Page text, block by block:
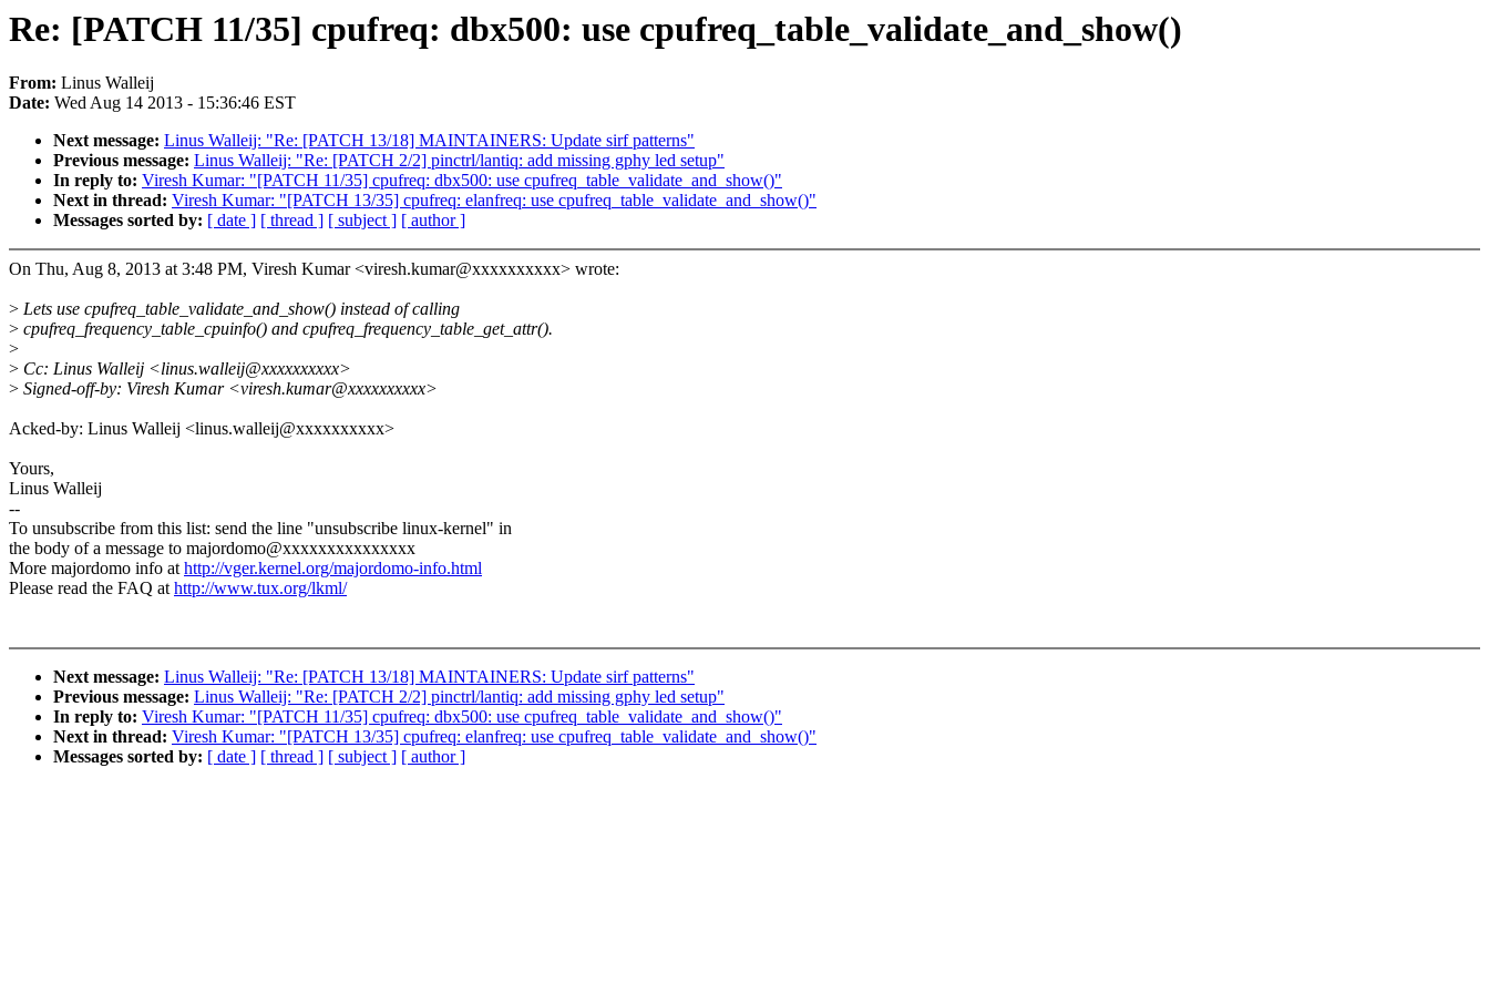
Re: [PATCH 11/35] cpufreq: dbx500: use cpufreq_table_validate_and_show()
From: Linus Walleij
Date: Wed Aug 14 2013 - 15:36:46 EST
Next message: Linus Walleij: "Re: [PATCH 13/18] MAINTAINERS: Update sirf patterns"
Previous message: Linus Walleij: "Re: [PATCH 2/2] pinctrl/lantiq: add missing gphy led setup"
In reply to: Viresh Kumar: "[PATCH 11/35] cpufreq: dbx500: use cpufreq_table_validate_and_show()"
Next in thread: Viresh Kumar: "[PATCH 13/35] cpufreq: elanfreq: use cpufreq_table_validate_and_show()"
Messages sorted by: [ date ] [ thread ] [ subject ] [ author ]
On Thu, Aug 8, 2013 at 3:48 PM, Viresh Kumar <viresh.kumar@xxxxxxxxxx> wrote:
> Lets use cpufreq_table_validate_and_show() instead of calling
> cpufreq_frequency_table_cpuinfo() and cpufreq_frequency_table_get_attr().
>
> Cc: Linus Walleij <linus.walleij@xxxxxxxxxx>
> Signed-off-by: Viresh Kumar <viresh.kumar@xxxxxxxxxx>
Acked-by: Linus Walleij <linus.walleij@xxxxxxxxxx>
Yours,
Linus Walleij
--
To unsubscribe from this list: send the line "unsubscribe linux-kernel" in
the body of a message to majordomo@xxxxxxxxxxxxxxx
More majordomo info athttp://vger.kernel.org/majordomo-info.html
Please read the FAQ athttp://www.tux.org/lkml/
Next message: Linus Walleij: "Re: [PATCH 13/18] MAINTAINERS: Update sirf patterns"
Previous message: Linus Walleij: "Re: [PATCH 2/2] pinctrl/lantiq: add missing gphy led setup"
In reply to: Viresh Kumar: "[PATCH 11/35] cpufreq: dbx500: use cpufreq_table_validate_and_show()"
Next in thread: Viresh Kumar: "[PATCH 13/35] cpufreq: elanfreq: use cpufreq_table_validate_and_show()"
Messages sorted by: [ date ] [ thread ] [ subject ] [ author ]